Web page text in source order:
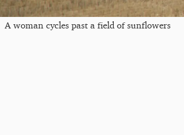
A woman cycles past a field of sunflowers